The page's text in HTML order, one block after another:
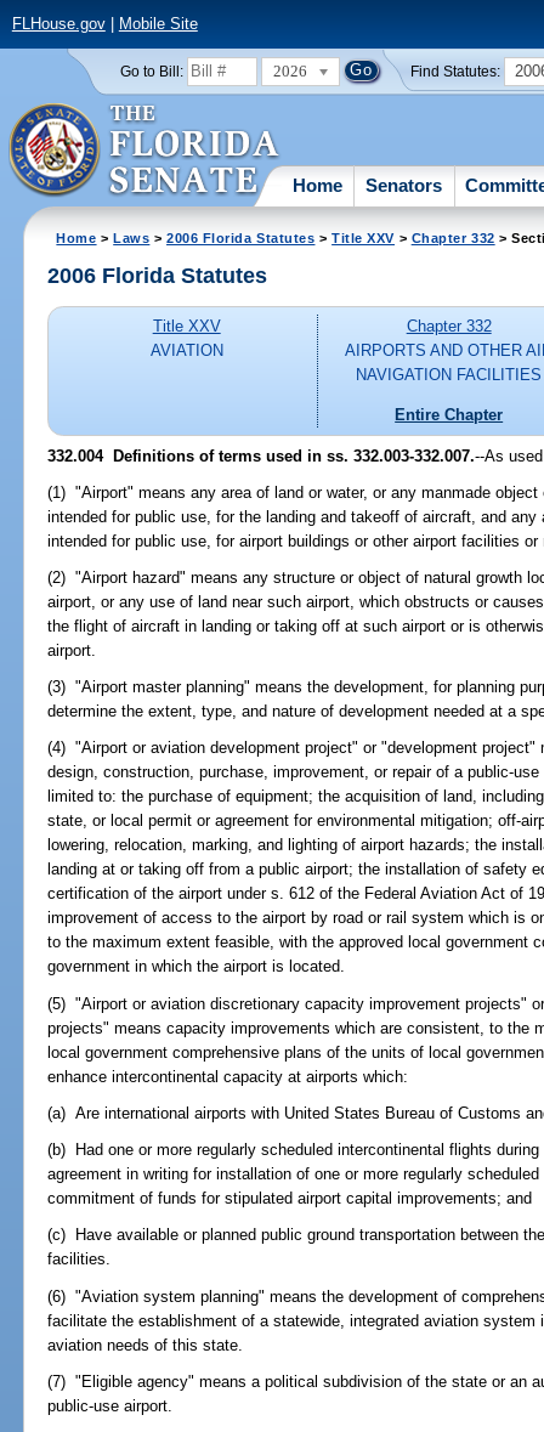
FLHouse.gov| Mobile Site
Go to Bill: 2026 Find Statutes:
Home Senators
Home >Laws >2006 Florida Statutes >Title XXV > Chapter 332 >
2006 Florida Statutes
Title XXV
AVIATION
Chapter 332
AIRPORTS AND OTHER
NAVIGATION FACILITIES
Entire Chapter
332.004 Definitions of terms used in ss. 332.003-332.007.--As
(1) "Airport" means any area of land or water, or any manmade
intended for public use, for the landing and takeoff of aircraft, and any
intended for public use, for airport buildings or other airport facilities or
(2) "Airport hazard" means any structure or object of natural growth
airport, or any use of land near such airport, which obstructs or
the flight of aircraft in landing or taking off at such airport or is
airport.
(3) "Airport master planning" means the development, for planning
determine the extent, type, and nature of development needed at a
(4) "Airport or aviation development project" or "development
design, construction, purchase, improvement, or repair of a public-
limited to: the purchase of equipment; the acquisition of land,
state, or local permit or agreement for environmental mitigation; off-
lowering, relocation, marking, and lighting of airport hazards; the
landing at or taking off from a public airport; the installation of safety
certification of the airport under s. 612 of the Federal Aviation Act of
improvement of access to the airport by road or rail system which is
to the maximum extent feasible, with the approved local government
government in which the airport is located.
(5) "Airport or aviation discretionary capacity improvement projects"
projects" means capacity improvements which are consistent, to the
local government comprehensive plans of the units of local
enhance intercontinental capacity at airports which:
(a) Are international airports with United States Bureau of Customs
(b) Had one or more regularly scheduled intercontinental flights
agreement in writing for installation of one or more regularly
commitment of funds for stipulated airport capital improvements; and
(c) Have available or planned public ground transportation between
facilities.
(6) "Aviation system planning" means the development of
facilitate the establishment of a statewide, integrated aviation system
aviation needs of this state.
(7) "Eligible agency" means a political subdivision of the state or an
public-use airport.